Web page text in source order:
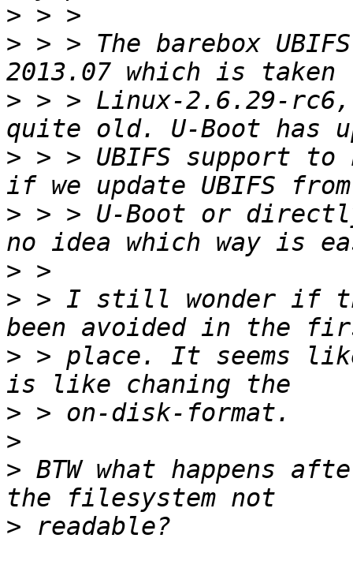
>
> > > The barebox
> > > Linux-2.6.29-
> > > UBIFS support
> > > U-Boot or
>
> > I still wonder if
> > place. It seems
>
>
> BTW what happens
>